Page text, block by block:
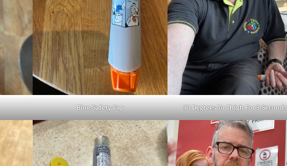
Blue Safety Cap 90 Degrees To Thigh For 3 Seconds